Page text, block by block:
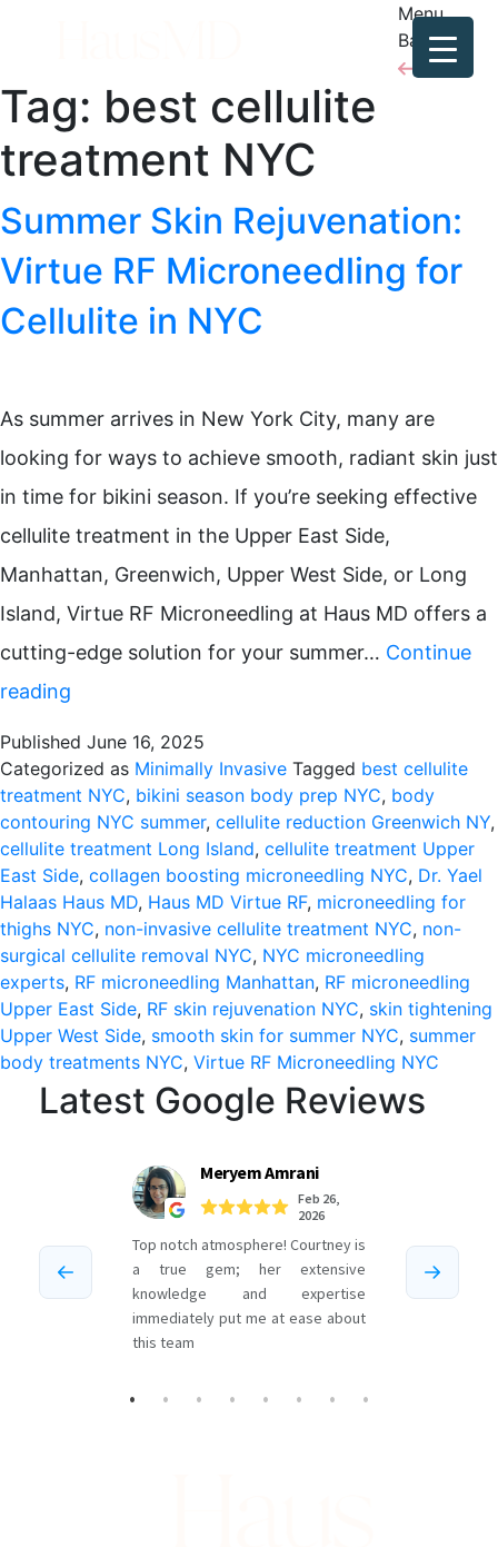
Menu
Back
Tag: best cellulite
treatment NYC
Summer Skin Rejuvenation:
Virtue RF Microneedling for
Cellulite in NYC
As summer arrives in New York City, many are
looking for ways to achieve smooth, radiant skin just
in time for bikini season. If you’re seeking effective
cellulite treatment in the Upper East Side,
Manhattan, Greenwich, Upper West Side, or Long
Island, Virtue RF Microneedling at Haus MD offers a
cutting-edge solution for your summer… Continue
reading
Rejuvenation:
Virtue
RF
Microneedling
for
Cellulite
in
NYC
Published June 16, 2025
Categorized as Minimally Invasive Tagged best cellulite
treatment NYC, bikini season body prep NYC, body
contouring NYC summer, cellulite reduction Greenwich NY,
cellulite treatment Long Island, cellulite treatment Upper
East Side, collagen boosting microneedling NYC, Dr. Yael
Halaas Haus MD, Haus MD Virtue RF, microneedling for
thighs NYC, non-invasive cellulite treatment NYC, non-
surgical cellulite removal NYC, NYC microneedling
experts, RF microneedling Manhattan, RF microneedling
Upper East Side, RF skin rejuvenation NYC, skin tightening
Upper West Side, smooth skin for summer NYC, summer
body treatments NYC, Virtue RF Microneedling NYC
Latest Google Reviews